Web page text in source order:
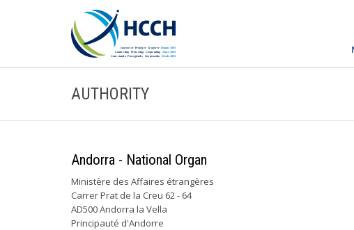
AUTHORITY
Andorra - National Organ
Ministère des Affaires étrangères
Carrer Prat de la Creu 62 - 64
AD500 Andorra la Vella
Principauté d'Andorre